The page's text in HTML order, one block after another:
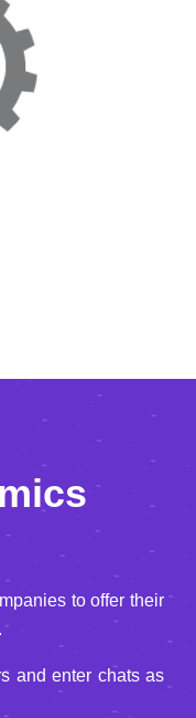
to offer their
and enter chats as